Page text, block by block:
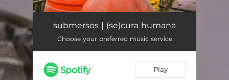
submersos
submersos | (se)cura humana
Choose your preferred music service
Play